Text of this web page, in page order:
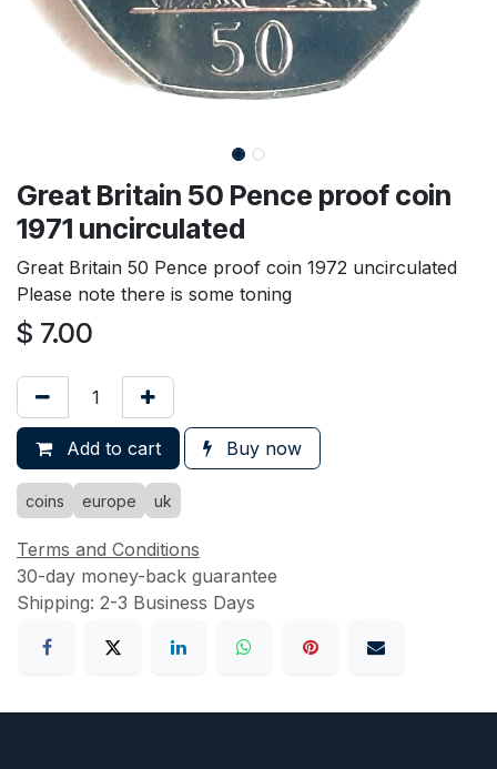
Great Britain 50 Pence proof coin
1971 uncirculated
Great Britain 50 Pence proof coin 1972 uncirculated
Please note there is some toning
$ 7.00
Add to cart Buy now
coins europe uk
Terms and Conditions
30-day money-back guarantee
Shipping: 2-3 Business Days